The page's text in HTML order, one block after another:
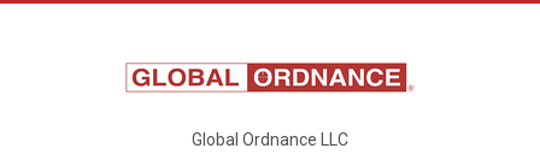
Global Ordnance LLC